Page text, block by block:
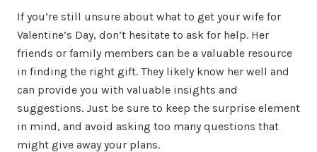
If you’re still unsure about what to get your wife for
Valentine’s Day, don’t hesitate to ask for help. Her
friends or family members can be a valuable resource
in finding the right gift. They likely know her well and
can provide you with valuable insights and
suggestions. Just be sure to keep the surprise element
in mind, and avoid asking too many questions that
might give away your plans.